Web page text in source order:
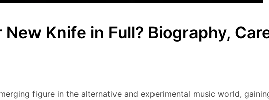
New Knife in Full? Biography,
figure in the alternative and experimental music world,